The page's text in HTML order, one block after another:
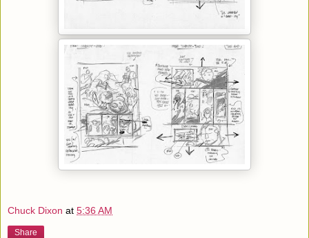
Chuck Dixon at 5:36 AM
Share